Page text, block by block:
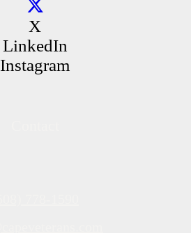
X
LinkedIn
Instagram